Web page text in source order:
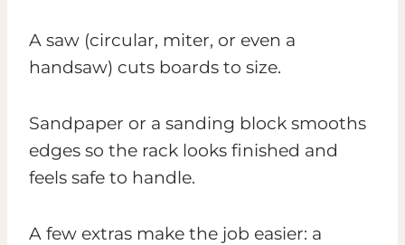
A saw (circular, miter, or even a
handsaw) cuts boards to size.
Sandpaper or a sanding block smooths
edges so the rack looks finished and
feels safe to handle.
A few extras make the job easier: a